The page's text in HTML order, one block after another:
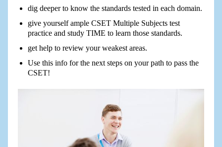
dig deeper to know the standards tested in each domain.
give yourself ample CSET Multiple Subjects test
practice and study TIME to learn those standards.
get help to review your weakest areas.
Use this info for the next steps on your path to pass the
CSET!